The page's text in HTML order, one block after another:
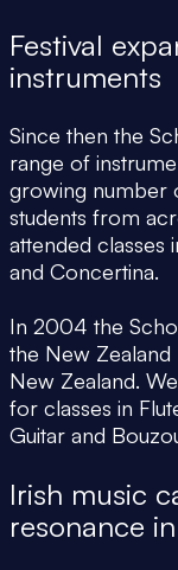
Festival
instruments
Since then the
range of
growing number
students from
attended classes
and Concertina.
In 2004 the
the New Zealand
New Zealand.
for classes in
Guitar and
Irish music
resonance